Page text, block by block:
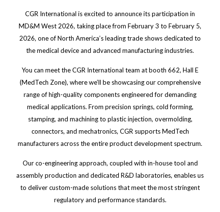
CGR International is excited to announce its participation in
MD&M West 2026, taking place from February 3 to February 5,
2026, one of North America’s leading trade shows dedicated to
the medical device and advanced manufacturing industries.
You can meet the CGR International team at booth 662, Hall E
(MedTech Zone), where we’ll be showcasing our comprehensive
range of high-quality components engineered for demanding
medical applications. From precision springs, cold forming,
stamping, and machining to plastic injection, overmolding,
connectors, and mechatronics, CGR supports MedTech
manufacturers across the entire product development spectrum.
Our co-engineering approach, coupled with in-house tool and
assembly production and dedicated R&D laboratories, enables us
to deliver custom-made solutions that meet the most stringent
regulatory and performance standards.